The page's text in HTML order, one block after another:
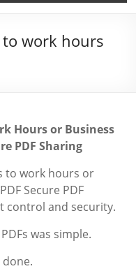
to work hours
Hours or Business
PDF Sharing
to work hours or
Secure PDF
control and security.
was simple.
done.